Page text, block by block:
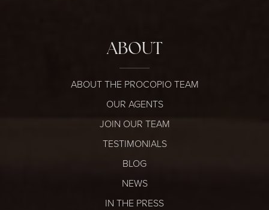
ABOUT
ABOUT THE PROCOPIO TEAM
OUR AGENTS
JOIN OUR TEAM
TESTIMONIALS
BLOG
NEWS
IN THE PRESS